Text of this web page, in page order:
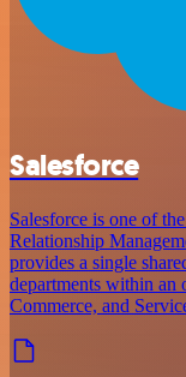
Salesforce
Salesforce is one of
Relationship
provides a single
departments within an
Commerce, and